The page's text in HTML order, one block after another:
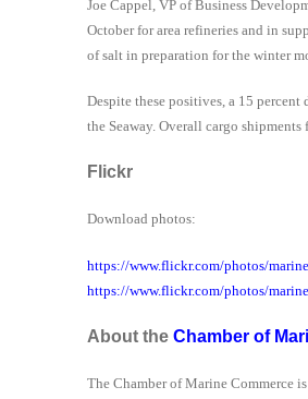
Joe Cappel, VP of Business
October for area refineries and in
of salt in preparation for the winter
Despite these positives, a 15
the Seaway. Overall cargo
Flickr
Download photos:
https://www.flickr.com/photos/
https://www.flickr.com/photos/
About the Chamber of
The Chamber of Marine Commerce